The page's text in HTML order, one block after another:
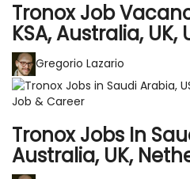
Tronox Job
KSA, Australia, UK,
Gregorio Lazario
Job & Career
Tronox Jobs In
Australia, UK,